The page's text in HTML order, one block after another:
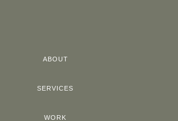
ABOUT
SERVICES
WORK